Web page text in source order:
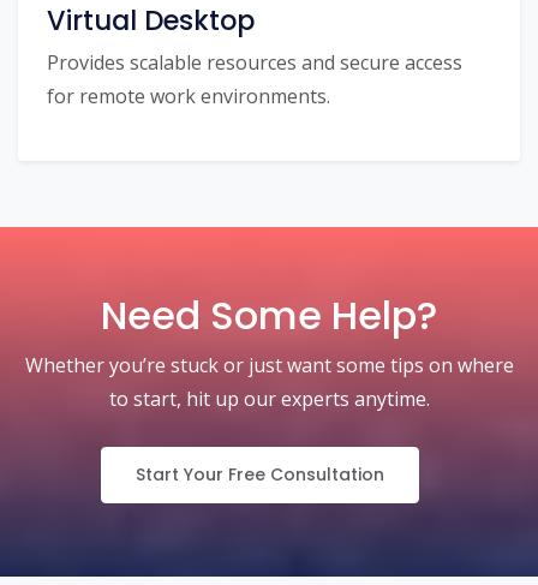
Virtual Desktop
Provides scalable resources and secure access
for remote work environments.
Need Some Help?
Whether you’re stuck or just want some tips on where
to start, hit up our experts anytime.
Start Your Free Consultation